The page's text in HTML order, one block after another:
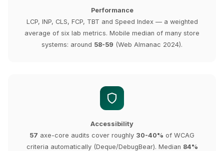
Performance
LCP, INP, CLS, FCP, TBT and Speed Index — a weighted
average of six lab metrics. Mobile median of many store
systems: around 58-59 (Web Almanac 2024).
Accessibility
57 axe-core audits cover roughly 30-40% of WCAG
criteria automatically (Deque/DebugBear). Median 84%